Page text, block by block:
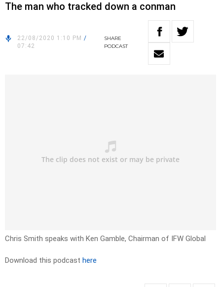
The man who tracked down a conman
22/08/2020 1:10 PM /
07:42
SHARE
PODCAST
Chris Smith speaks with Ken Gamble, Chairman of IFW Global
Download this podcast here